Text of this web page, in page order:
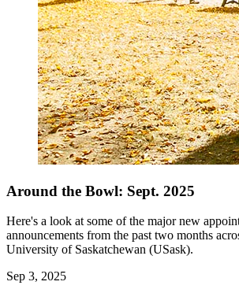
Around the Bowl: Sept. 2025
Here's a look at some of the major new
announcements from the past two months
University of Saskatchewan (USask).
Sep 3, 2025